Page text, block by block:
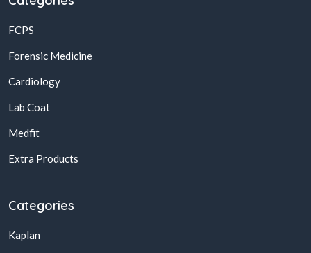
FCPS
Forensic Medicine
Cardiology
Lab Coat
Medfit
Extra Products
Categories
Kaplan